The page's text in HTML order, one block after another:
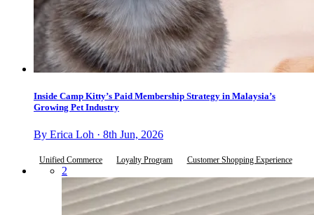
Inside Camp Kitty’s Paid Membership Strategy in Malaysia’s
Growing Pet Industry
By Erica Loh · 8th Jun, 2026
Unified Commerce Loyalty Program Customer Shopping Experience
2